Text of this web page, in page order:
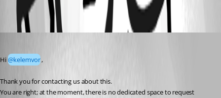
Oldest first
Hi @kelemvor,
Thank you for contacting us about this.
You are right; at the moment, there is no dedicated space to request